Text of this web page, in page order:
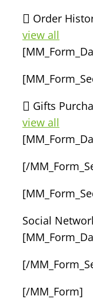
Order
view all
Gifts
view all
[/
Social
[/
[/MM_Form]